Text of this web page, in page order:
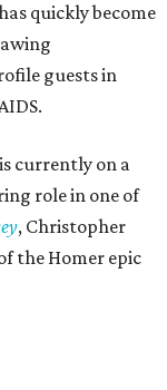
quickly become
guests in
currently on a
role in one of
, Christopher
the Homer epic